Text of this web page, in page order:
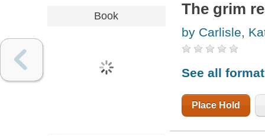
Book The grim
by Carlisle,
See all
Place Hold